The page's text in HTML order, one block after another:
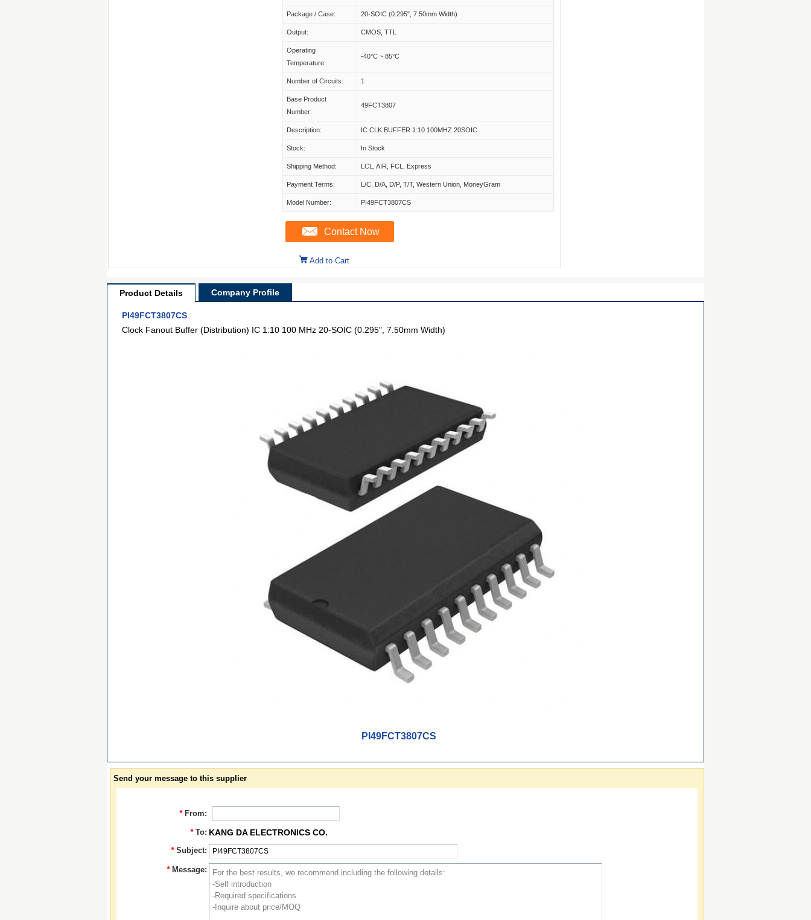
Package / Case: 20-SOIC (0.295", 7.50mm Width)
Output: CMOS, TTL
Operating
Temperature:
-40°C ~ 85°C
Number of Circuits: 1
Base Product
Number:
49FCT3807
Description: IC CLK BUFFER 1:10 100MHZ 20SOIC
Stock: In Stock
Shipping Method: LCL, AIR, FCL, Express
Payment Terms: L/C, D/A, D/P, T/T, Western Union, MoneyGram
Model Number: PI49FCT3807CS
Contact Now
Add to Cart
Product Details Company Profile
PI49FCT3807CS
Clock Fanout Buffer (Distribution) IC 1:10 100 MHz 20-SOIC (0.295", 7.50mm Width)
PI49FCT3807CS
Send your message to this supplier
* From:
* To: KANG DA ELECTRONICS CO.
* Subject:
* Message: